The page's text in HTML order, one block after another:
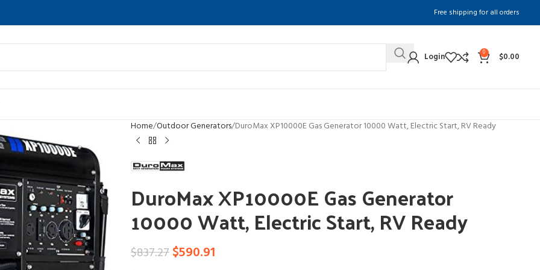
Free shipping for all orders
Login 0 $0.00
Home Outdoor Generators DuroMax XP10000E Gas Generator 10000 Watt, Electric Start, RV Ready
DuroMax XP10000E Gas Generator
10000 Watt, Electric Start, RV Ready
$837.27$590.91